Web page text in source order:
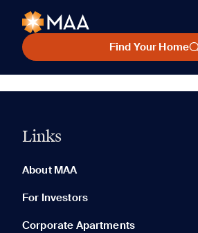
Find Your Home
Links
About MAA
For Investors
Corporate Apartments